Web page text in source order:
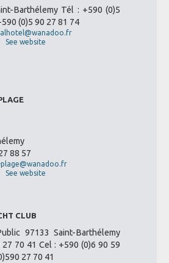
Barthélemy Tél : +590 (0)5
(0)5 90 27 81 74
See website
88 57
See website
CLUB
97133 Saint-Barthélemy
70 41 Cel : +590 (0)6 90 59
27 70 41